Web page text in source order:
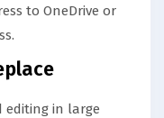
to OneDrive or
editing in large